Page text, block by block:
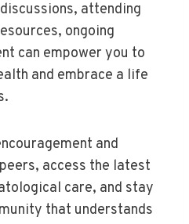
attending
ongoing
can empower you to
and embrace a life
and
access the latest
care, and stay
that understands